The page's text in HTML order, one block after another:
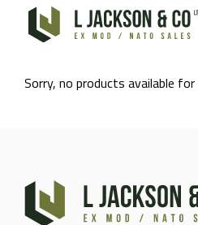
Sorry, no products available for